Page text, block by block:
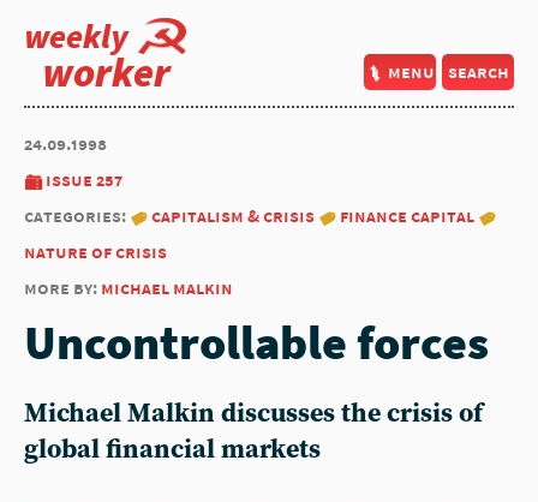
weekly
worker menu search
24.09.1998
issue 257
categories:
capitalism & crisis
finance capital
nature of crisis
more by: michael malkin
Uncontrollable forces
Michael Malkin discusses the crisis of
global financial markets